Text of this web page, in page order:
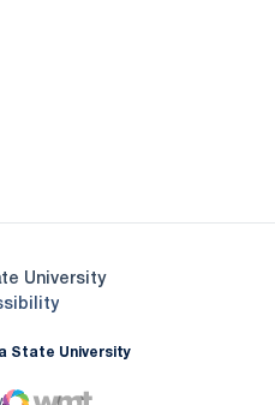
University
Opens in a new window
State University